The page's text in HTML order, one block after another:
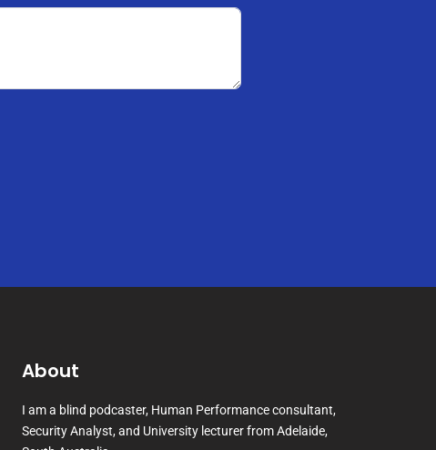
About
I am a blind podcaster, Human Performance consultant,
Security Analyst, and University lecturer from Adelaide,